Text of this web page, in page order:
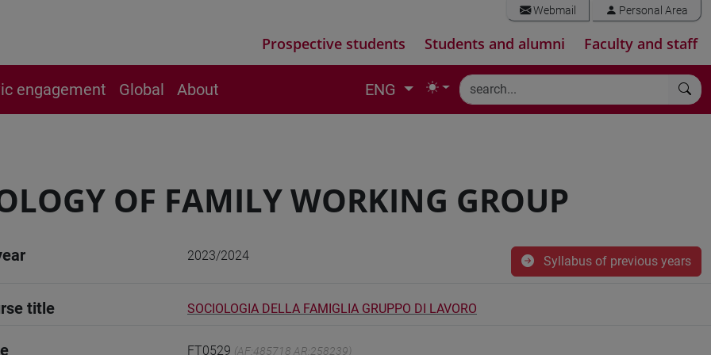
Webmail Personal Area
Prospective students Students and alumni Faculty and staff
engagement Global About ENG
OF FAMILY WORKING GROUP
2023/2024 Syllabus of previous years
title SOCIOLOGIA DELLA FAMIGLIA GRUPPO DI LAVORO
FT0529 (AF:485718 AR:258239)